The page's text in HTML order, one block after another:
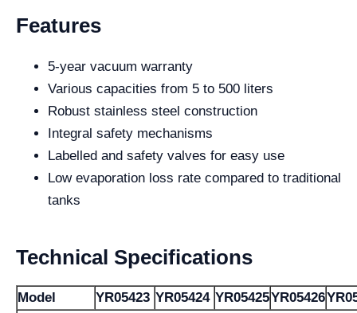
Features
5-year vacuum warranty
Various capacities from 5 to 500 liters
Robust stainless steel construction
Integral safety mechanisms
Labelled and safety valves for easy use
Low evaporation loss rate compared to traditional
tanks
Technical Specifications
Model YR05423 YR05424 YR05425YR05426